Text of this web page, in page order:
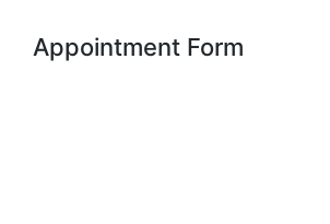
Appointment Form